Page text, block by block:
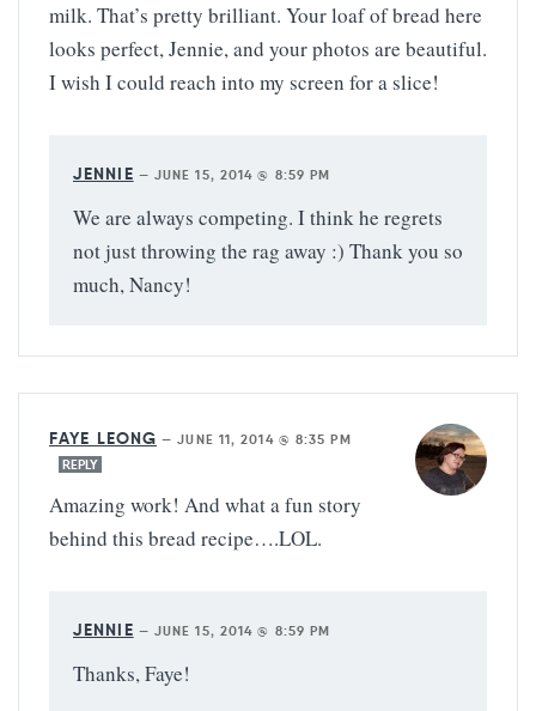
milk. That’s pretty brilliant. Your loaf of bread here
looks perfect, Jennie, and your photos are beautiful.
I wish I could reach into my screen for a slice!
JENNIE — JUNE 15, 2014 @ 8:59 PM
We are always competing. I think he regrets
not just throwing the rag away :) Thank you so
much, Nancy!
FAYE LEONG —JUNE 11, 2014 @ 8:35 PM
REPLY
Amazing work! And what a fun story
behind this bread recipe….LOL.
JENNIE — JUNE 15, 2014 @ 8:59 PM
Thanks, Faye!